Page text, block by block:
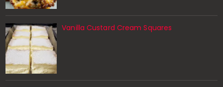
Vanilla Custard Cream Squares